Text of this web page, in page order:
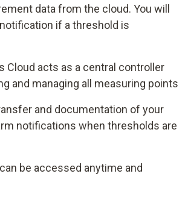
data from the cloud. You will
if a threshold is
Cloud acts as a central controller
and managing all measuring points
and documentation of your
notifications when thresholds are
be accessed anytime and